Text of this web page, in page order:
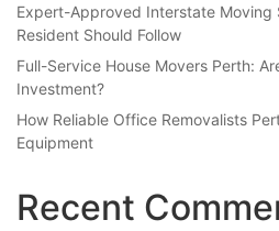
Expert-Approved Interstate Moving
Resident Should Follow
Full-Service House Movers Perth:
Investment?
How Reliable Office Removalists
Equipment
Recent